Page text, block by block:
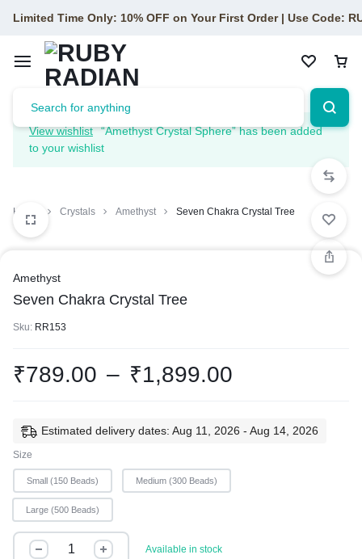
Limited Time Only: 10% OFF on Your First Order | Use Code:
View wishlist
“Amethyst Crystal Sphere” has been added
to your wishlist
Home Crystals Amethyst Seven Chakra Crystal Tree
Amethyst
Seven Chakra Crystal Tree
Sku: RR153
₹789.00 – ₹1,899.00
Estimated delivery dates: Aug 11, 2026 - Aug 14, 2026
Size
Small (150 Beads) Medium (300 Beads)
Large (500 Beads)
Available in stock